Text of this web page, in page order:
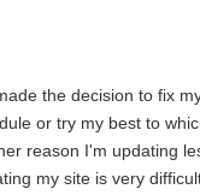
the decision to fix
or try my best to
reason I'm updating
my site is very